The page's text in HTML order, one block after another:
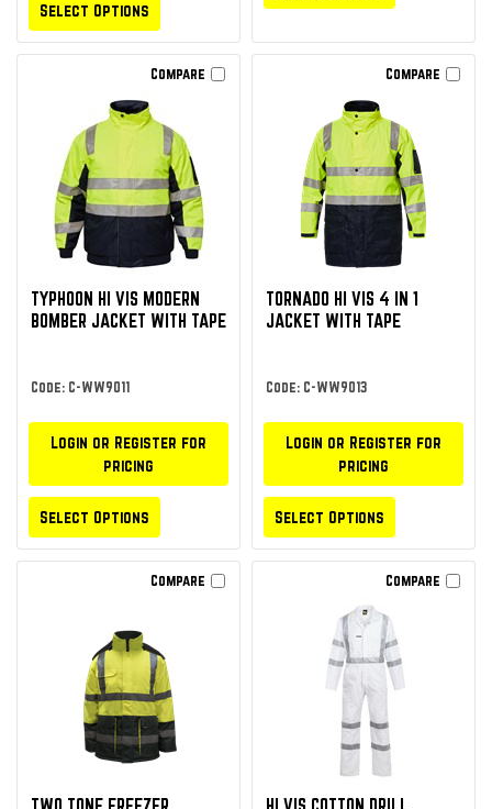
Select Options
Compare
TYPHOON HI VIS MODERN
BOMBER JACKET WITH TAPE
Code: C-WW9011
Login or Register for
pricing
Select Options
Compare
TORNADO HI VIS 4 IN 1
JACKET WITH TAPE
Code: C-WW9013
Login or Register for
pricing
Select Options
Compare Compare